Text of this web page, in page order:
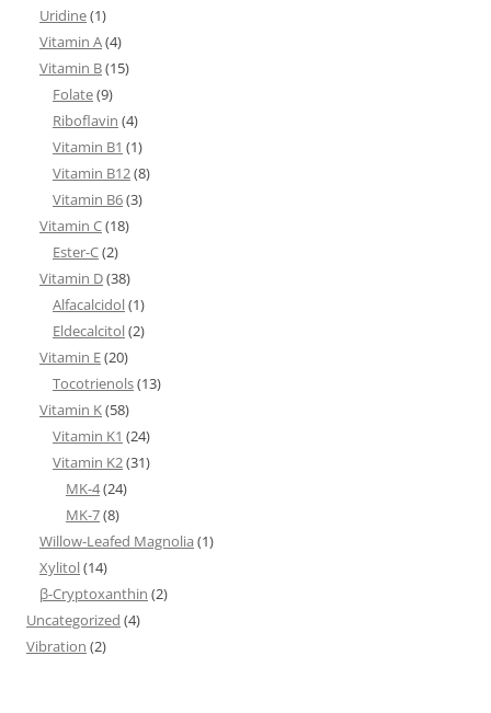
Uridine(1)
Vitamin A(4)
Vitamin B(15)
Folate(9)
Riboflavin (4)
Vitamin B1 (1)
Vitamin B12(8)
Vitamin B6(3)
Vitamin C(18)
Ester-C(2)
Vitamin D(38)
Alfacalcidol(1)
Eldecalcitol(2)
Vitamin E(20)
Tocotrienols(13)
Vitamin K(58)
Vitamin K1 (24)
Vitamin K2(31)
MK-4(24)
MK-7(8)
Willow-Leafed Magnolia (1)
Xylitol(14)
β-Cryptoxanthin (2)
Uncategorized (4)
Vibration (2)